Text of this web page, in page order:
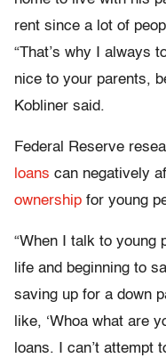
rent since a lot of
“That’s why I always
nice to your parents,
Kobliner said.
Federal Reserve
loans can negatively
ownership for young
“When I talk to young
life and beginning to
saving up for a down
like, ‘Whoa what are
loans. I can’t attempt